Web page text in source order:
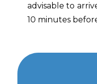
advisable to
10 minutes